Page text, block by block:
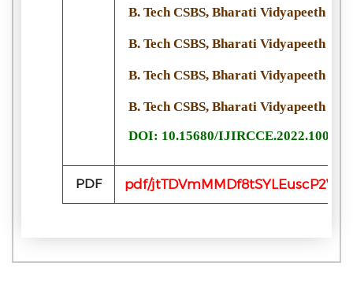
B. Tech CSBS, Bharati Vidyapeeth
B. Tech CSBS, Bharati Vidyapeeth
B. Tech CSBS, Bharati Vidyapeeth
B. Tech CSBS, Bharati Vidyapeeth
DOI: 10.15680/
PDF pdf/